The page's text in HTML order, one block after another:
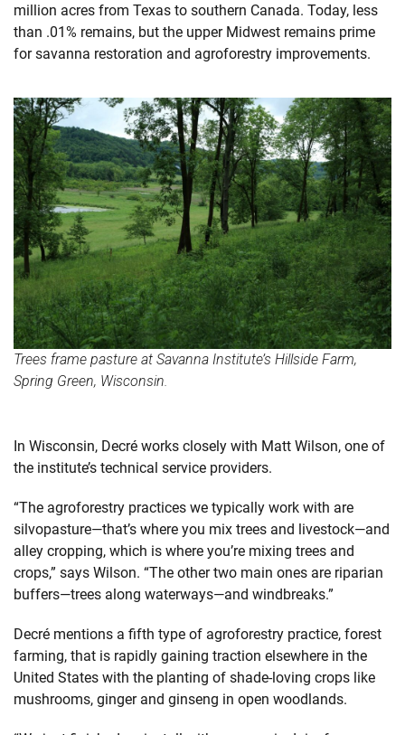
million acres from Texas to southern Canada. Today, less
than .01% remains, but the upper Midwest remains prime
for savanna restoration and agroforestry improvements.
Trees frame pasture at Savanna Institute’s Hillside Farm,
Spring Green, Wisconsin.
In Wisconsin, Decré works closely with Matt Wilson, one of
the institute’s technical service providers.
“The agroforestry practices we typically work with are
silvopasture—that’s where you mix trees and livestock—and
alley cropping, which is where you’re mixing trees and
crops,” says Wilson. “The other two main ones are riparian
buffers—trees along waterways—and windbreaks.”
Decré mentions a fifth type of agroforestry practice, forest
farming, that is rapidly gaining traction elsewhere in the
United States with the planting of shade-loving crops like
mushrooms, ginger and ginseng in open woodlands.